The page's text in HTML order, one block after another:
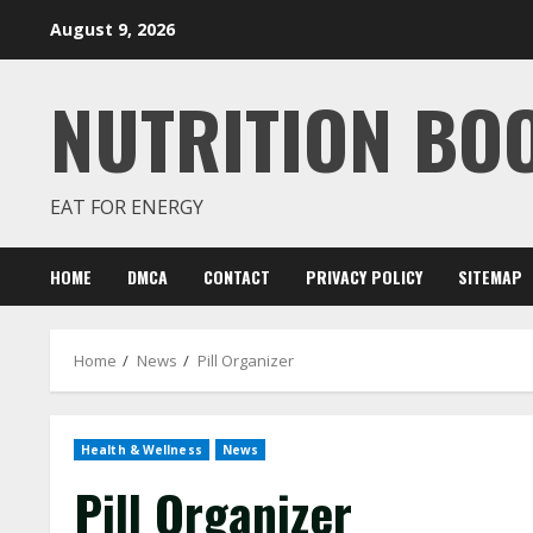
August 9, 2026
NUTRITION
EAT FOR ENERGY
HOME DMCA CONTACT PRIVACY POLICY SITEMAP
Home News Pill Organizer
Health & Wellness News
Pill Organizer